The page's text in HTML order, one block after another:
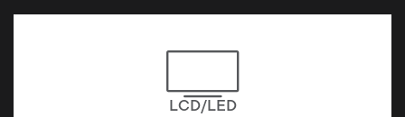
LCD/LED